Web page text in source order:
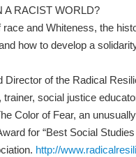
A RACIST WORLD?
and Whiteness, the
how to develop a
of the Radical
social justice
Color of Fear, an
for “Best Social
http://